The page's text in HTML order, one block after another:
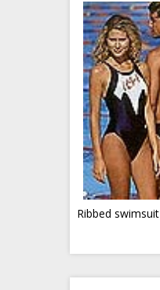
Ribbed swimsuit